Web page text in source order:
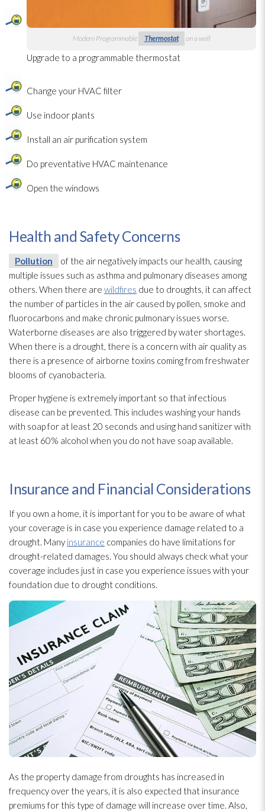
Modern Programmable Thermostat on a wall
Upgrade to a programmable thermostat
Change your HVAC filter
Use indoor plants
Install an air purification system
Do preventative HVAC maintenance
Open the windows
Health and Safety Concerns
Pollution
of the air negatively impacts our health, causing
multiple issues such as asthma and pulmonary diseases among
others. When there are wildfires due to droughts, it can affect
the number of particles in the air caused by pollen, smoke and
fluorocarbons and make chronic pulmonary issues worse.
Waterborne diseases are also triggered by water shortages.
When there is a drought, there is a concern with air quality as
there is a presence of airborne toxins coming from freshwater
blooms of cyanobacteria.
Proper hygiene is extremely important so that infectious
disease can be prevented. This includes washing your hands
with soap for at least 20 seconds and using hand sanitizer with
at least 60% alcohol when you do not have soap available.
Insurance and Financial Considerations
If you own a home, it is important for you to be aware of what
your coverage is in case you experience damage related to a
drought. Many insurance companies do have limitations for
drought-related damages. You should always check what your
coverage includes just in case you experience issues with your
foundation due to drought conditions.
As the property damage from droughts has increased in
frequency over the years, it is also expected that insurance
premiums for this type of damage will increase over time. Also,